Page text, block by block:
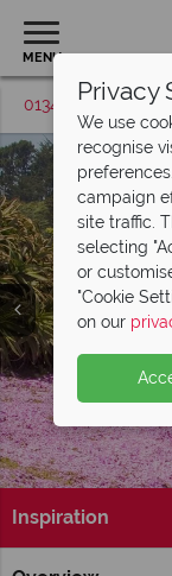
MENU
01342 395418
Inspiration
Privacy
We use
recognise
campaign
site traffic.
selecting
or
"Cookie
on our